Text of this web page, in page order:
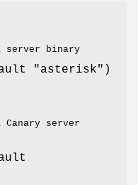
server binary
"asterisk")
server